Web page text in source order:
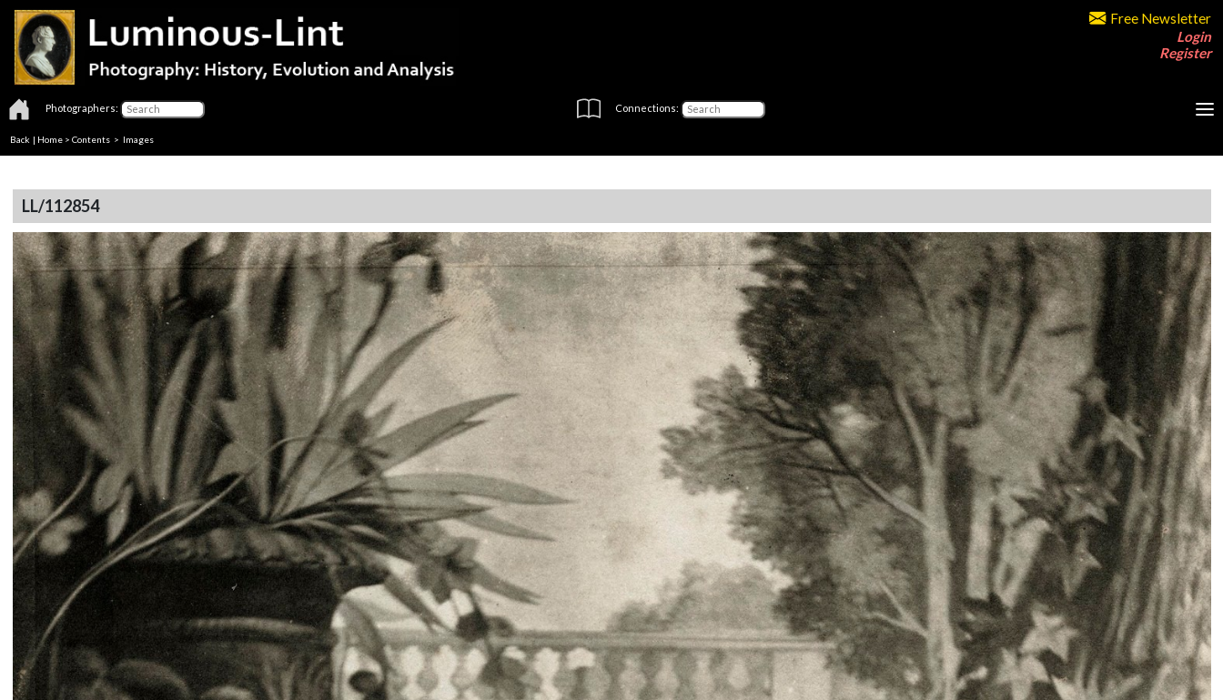
Free Newsletter
Login
Register
Photographers: Connections:
Back | Home > Contents > Images
LL/112854